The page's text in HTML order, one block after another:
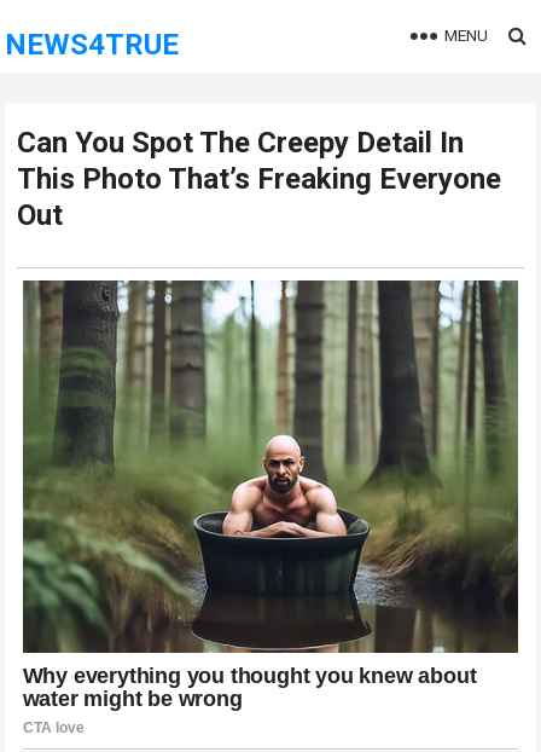
NEWS4TRUE MENU
Can You Spot The Creepy Detail In
This Photo That’s Freaking Everyone
Out